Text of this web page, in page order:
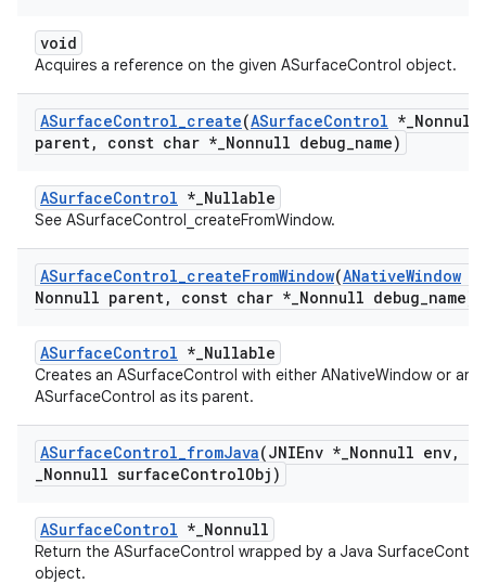
void
Acquires a reference on the given ASurfaceControl object.
ASurfaceControl_create(ASurfaceControl *_Nonnull
parent, const char *_Nonnull debug_name)
ASurfaceControl *_Nullable
See ASurfaceControl_createFromWindow.
ASurfaceControl_createFromWindow(ANativeWindow
Nonnull parent, const char *_Nonnull debug_name)
ASurfaceControl *_Nullable
Creates an ASurfaceControl with either ANativeWindow or an
ASurfaceControl as its parent.
ASurfaceControl_fromJava(JNIEnv *_Nonnull env,
_Nonnull surfaceControlObj)
ASurfaceControl *_Nonnull
Return the ASurfaceControl wrapped by a Java
object.